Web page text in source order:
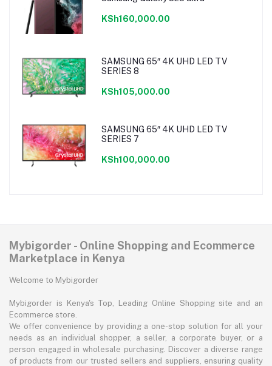
KSh160,000.00
SAMSUNG 65″ 4K UHD LED TV
SERIES 8
KSh105,000.00
SAMSUNG 65″ 4K UHD LED TV
SERIES 7
KSh100,000.00
Mybigorder - Online Shopping and Ecommerce
Marketplace in Kenya
Welcome to Mybigorder
Mybigorder is Kenya's Top, Leading Online Shopping site and an
Ecommerce store.
We offer convenience by providing a one-stop solution for all your
needs as an individual shopper, a seller, a corporate buyer, or a
person engaged in wholesale purchasing. Discover a diverse range
of products from our trusted sellers and suppliers, ensuring quality